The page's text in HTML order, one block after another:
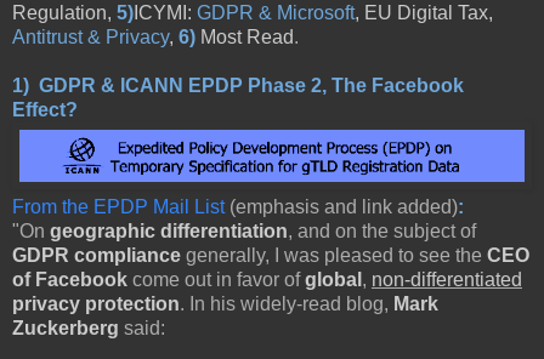
Regulation, 5) ICYMI: GDPR & Microsoft, EU Digital Tax,
Antitrust & Privacy, 6) Most Read.
1) GDPR & ICANN EPDP Phase 2, The Facebook
Effect?
From the EPDP Mail List(emphasis and link added):
"On geographic differentiation, and on the subject of
GDPR compliance generally, I was pleased to see the CEO
of Facebook come out in favor ofglobal , non-differentiated
privacy protection. In his widely-read blog, Mark
Zuckerberg said: